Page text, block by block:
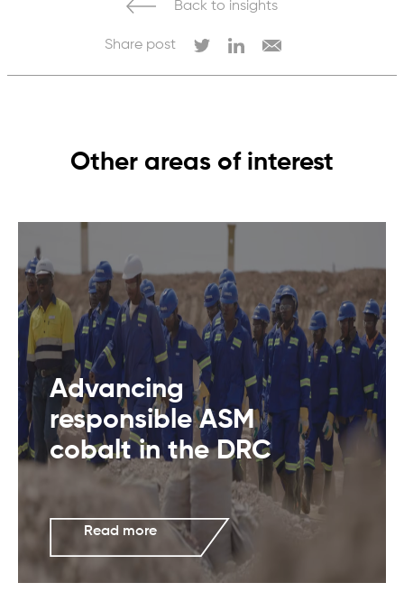
Back to insights
Share post
Other areas of interest
Advancing
responsible ASM
cobalt in the DRC
Read more